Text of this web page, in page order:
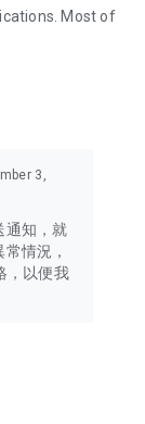
Most of
3,
通知，就
情況，
，以便我